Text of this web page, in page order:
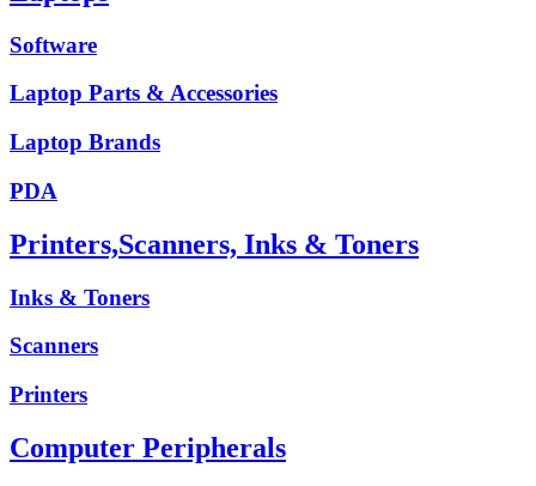
Software
Laptop Parts & Accessories
Laptop Brands
PDA
Printers,Scanners, Inks & Toners
Inks & Toners
Scanners
Printers
Computer Peripherals